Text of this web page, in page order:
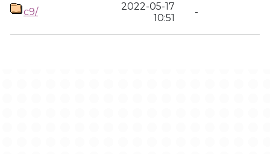
c9/
2022-05-17
10:51
-